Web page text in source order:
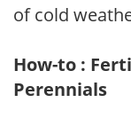
of cold
How-to :
Perennials